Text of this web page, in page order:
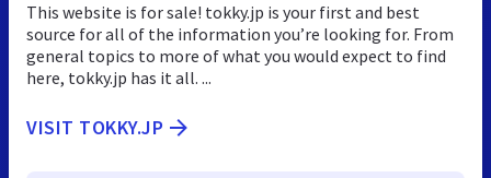
This website is for sale! tokky.jp is your first and best
source for all of the information you’re looking for. From
general topics to more of what you would expect to find
here, tokky.jp has it all. ...
VISIT TOKKY.JP